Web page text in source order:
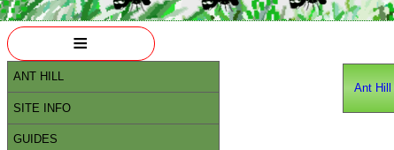
Ant Hill
≡
ANT HILL
SITE INFO
GUIDES